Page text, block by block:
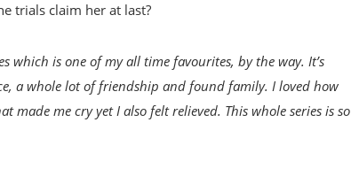
trials claim her at last?
which is one of my all time favourites, by the way. It’s
a whole lot of friendship and found family. I loved how
me cry yet I also felt relieved. This whole series is so